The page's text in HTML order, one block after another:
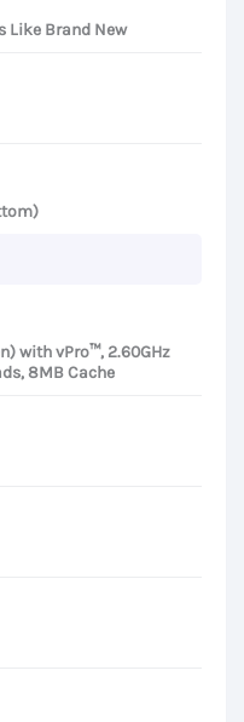
Like Brand New
with vPro™, 2.60GHz
8MB Cache